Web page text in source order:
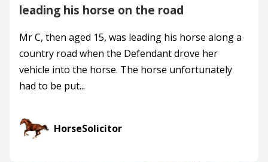
leading his horse on the road
Mr C, then aged 15, was leading his horse along a
country road when the Defendant drove her
vehicle into the horse. The horse unfortunately
had to be put...
HorseSolicitor